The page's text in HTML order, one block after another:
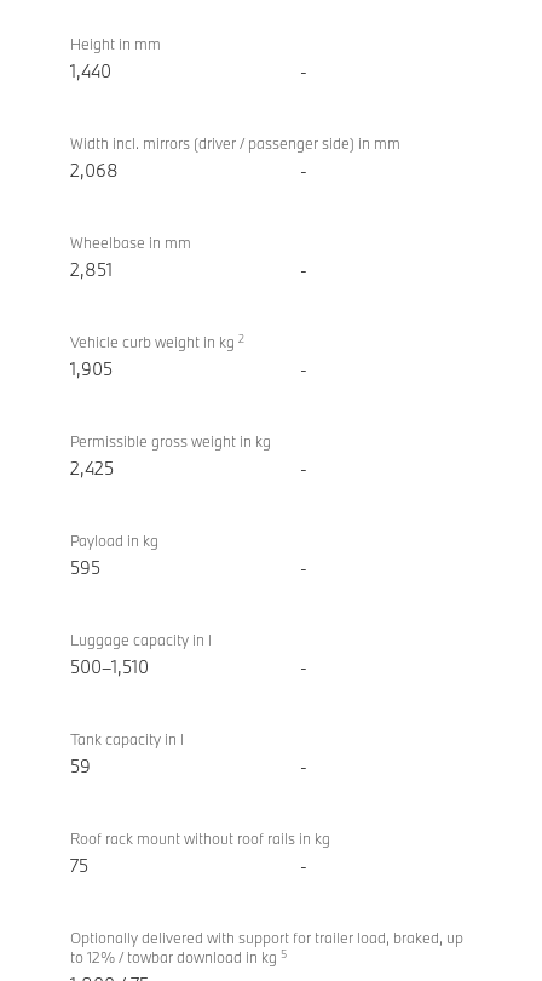
Height in mm
1,440 -
Width incl. mirrors (driver / passenger side) in mm
2,068 -
Wheelbase in mm
2,851 -
Vehicle curb weight in kg 2
1,905 -
Permissible gross weight in kg
2,425 -
Payload in kg
595 -
Luggage capacity in l
500–1,510 -
Tank capacity in l
59 -
Roof rack mount without roof rails in kg
75 -
Optionally delivered with support for trailer load, braked, up
to 12% / towbar download in kg 5